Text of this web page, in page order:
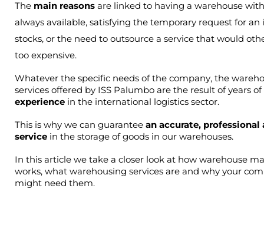
The main reasons are linked to having a warehouse
always available, satisfying the temporary request for an
stocks, or the need to outsource a service that would
too expensive.
Whatever the specific needs of the company, the
services offered by ISS Palumbo are the result of years of
experience in the international logistics sector.
This is why we can guarantee an accurate, professional
service in the storage of goods in our warehouses.
In this article we take a closer look at how warehouse
works, what warehousing services are and why your
might need them.